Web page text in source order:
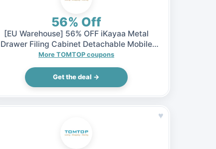
56% Off
[EU Warehouse] 56% OFF iKayaa Metal
Drawer Filing Cabinet Detachable Mobile
Steel File Cabinets w/ 5 Drawers 4 Casters,
$65.99 (Inclusive of VAT)
More TOMTOP coupons
Get the deal →
♥